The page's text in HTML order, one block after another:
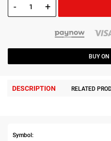
- +
BUY
DESCRIPTION RELATED
Symbol: